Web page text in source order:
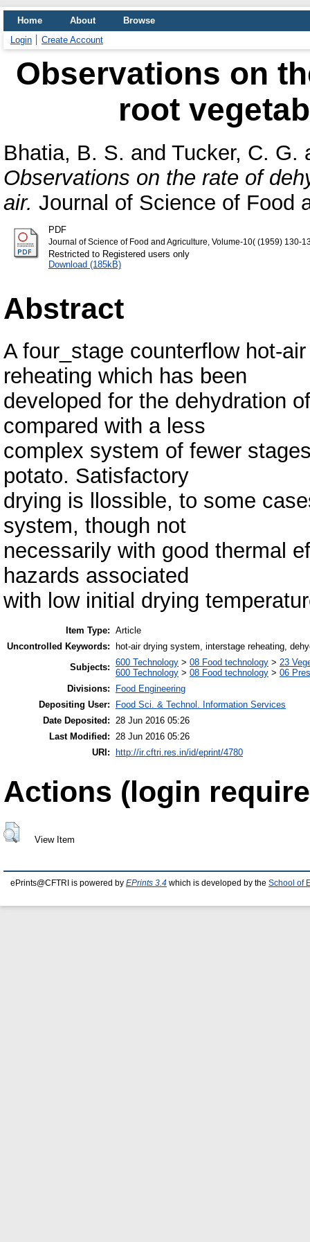
Home About
Browse
Login
Create Account
Observations on
root
Bhatia, B. S. and Tucker, C. G.
Observations on the rate of
air. Journal of Science of Food
PDF
Journal of Science of Food and Agriculture, Volume-10( (1959) 130-
Restricted to Registered users only
Download (185kB)
Abstract
A four_stage counterflow hot-
reheating which has been
developed for the dehydration
compared with a less
complex system of fewer
potato. Satisfactory
drying is llossible, to some
system, though not
necessarily with good thermal
hazards associated
with low initial drying
Item Type: Article
Uncontrolled Keywords:
hot-air drying system, interstage reheating,
Subjects: 600 Technology > 08 Food technology > 23
600 Technology > 08 Food technology > 06
Divisions:
Food Engineering
Depositing User:
Food Sci. & Technol. Information Services
Date Deposited: 28 Jun 2016 05:26
Last Modified: 28 Jun 2016 05:26
URI:
http://ir.cftri.res.in/id/eprint/4780
Actions (login
View Item
ePrints@CFTRI is powered by EPrints 3.4 which is developed by the School of